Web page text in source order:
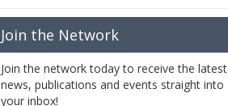
Join the Network
Join the network today to receive the latest
news, publications and events straight into
your inbox!